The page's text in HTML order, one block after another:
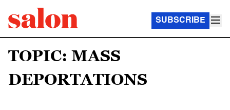
SUBSCRIBE
TOPIC: MASS
DEPORTATIONS